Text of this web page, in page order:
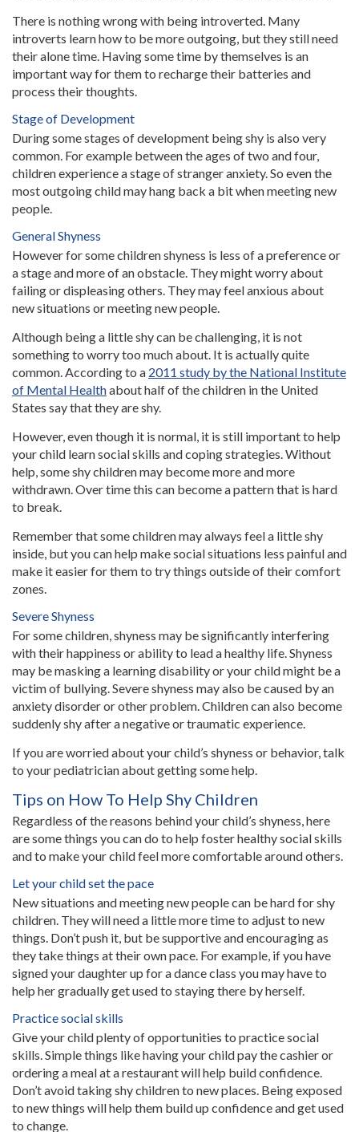
There is nothing wrong with being introverted. Many
introverts learn how to be more outgoing, but they still need
their alone time. Having some time by themselves is an
important way for them to recharge their batteries and
process their thoughts.
Stage of Development
During some stages of development being shy is also very
common. For example between the ages of two and four,
children experience a stage of stranger anxiety. So even the
most outgoing child may hang back a bit when meeting new
people.
General Shyness
However for some children shyness is less of a preference or
a stage and more of an obstacle. They might worry about
failing or displeasing others. They may feel anxious about
new situations or meeting new people.
Although being a little shy can be challenging, it is not
something to worry too much about. It is actually quite
common. According to a 2011 study by the National Institute
of Mental Healthabout half of the children in the United
States say that they are shy.
However, even though it is normal, it is still important to help
your child learn social skills and coping strategies. Without
help, some shy children may become more and more
withdrawn. Over time this can become a pattern that is hard
to break.
Remember that some children may always feel a little shy
inside, but you can help make social situations less painful and
make it easier for them to try things outside of their comfort
zones.
Severe Shyness
For some children, shyness may be significantly interfering
with their happiness or ability to lead a healthy life. Shyness
may be masking a learning disability or your child might be a
victim of bullying. Severe shyness may also be caused by an
anxiety disorder or other problem. Children can also become
suddenly shy after a negative or traumatic experience.
If you are worried about your child’s shyness or behavior, talk
to your pediatrician about getting some help.
Tips on How To Help Shy Children
Regardless of the reasons behind your child’s shyness, here
are some things you can do to help foster healthy social skills
and to make your child feel more comfortable around others.
Let your child set the pace
New situations and meeting new people can be hard for shy
children. They will need a little more time to adjust to new
things. Don’t push it, but be supportive and encouraging as
they take things at their own pace. For example, if you have
signed your daughter up for a dance class you may have to
help her gradually get used to staying there by herself.
Practice social skills
Give your child plenty of opportunities to practice social
skills. Simple things like having your child pay the cashier or
ordering a meal at a restaurant will help build confidence.
Don’t avoid taking shy children to new places. Being exposed
to new things will help them build up confidence and get used
to change.